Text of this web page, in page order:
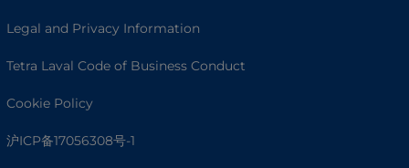
Legal and Privacy Information
Tetra Laval Code of Business Conduct
Cookie Policy
沪ICP备17056308号-1